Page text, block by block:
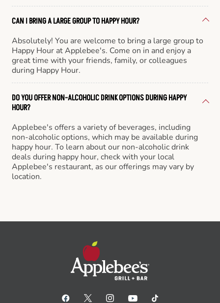
CAN I BRING A LARGE GROUP TO HAPPY HOUR?
Absolutely! You are welcome to bring a large group to
Happy Hour at Applebee's. Come on in and enjoy a
great time with your friends, family, or colleagues
during Happy Hour.
DO YOU OFFER NON-ALCOHOLIC DRINK OPTIONS DURING HAPPY
HOUR?
Applebee's offers a variety of beverages, including
non-alcoholic options, which may be available during
happy hour. To learn about our non-alcoholic drink
deals during happy hour, check with your local
Applebee's restaurant, as our offerings may vary by
location.